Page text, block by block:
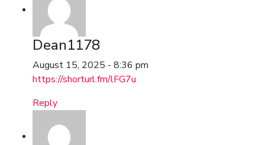
Dean1178
August 15, 2025 - 8:36 pm
https://shorturl.fm/lFG7u
Reply